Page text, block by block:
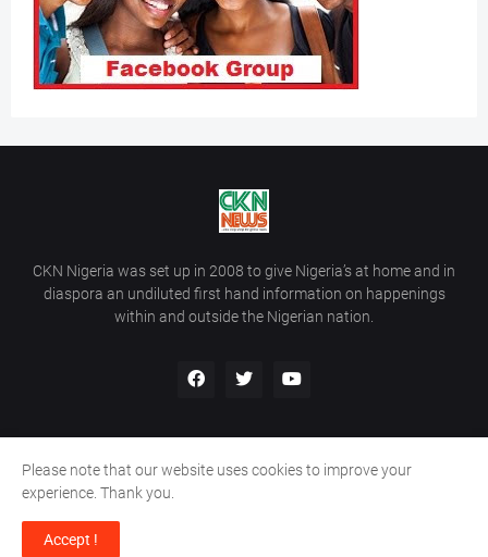
CKN Nigeria was set up in 2008 to give Nigeria’s at home and in
diaspora an undiluted first hand information on happenings
within and outside the Nigerian nation.
Copyright ©
Home Contact Us
Please note that our website uses cookies to improve your
experience. Thank you.
Accept !